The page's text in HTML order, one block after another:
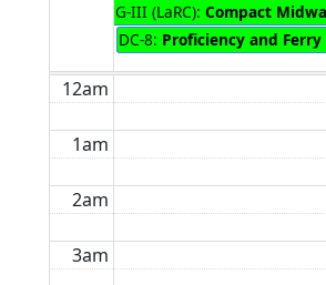
G-III (LaRC): Compact
DC-8: Proficiency and
12am
1am
2am
3am